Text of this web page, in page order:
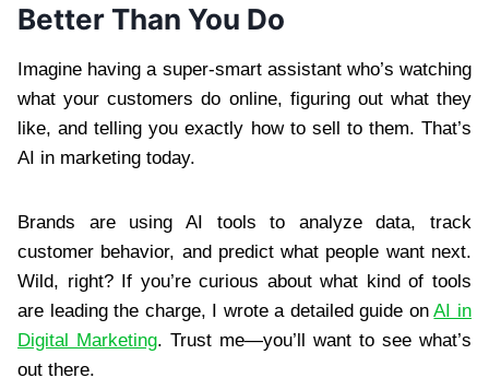
Better Than You Do
Imagine having a super-smart assistant who’s watching
what your customers do online, figuring out what they
like, and telling you exactly how to sell to them. That’s
AI in marketing today.
Brands are using AI tools to analyze data, track
customer behavior, and predict what people want next.
Wild, right? If you’re curious about what kind of tools
are leading the charge, I wrote a detailed guide onAI in
Digital Marketing. Trust me—you’ll want to see what’s
out there.